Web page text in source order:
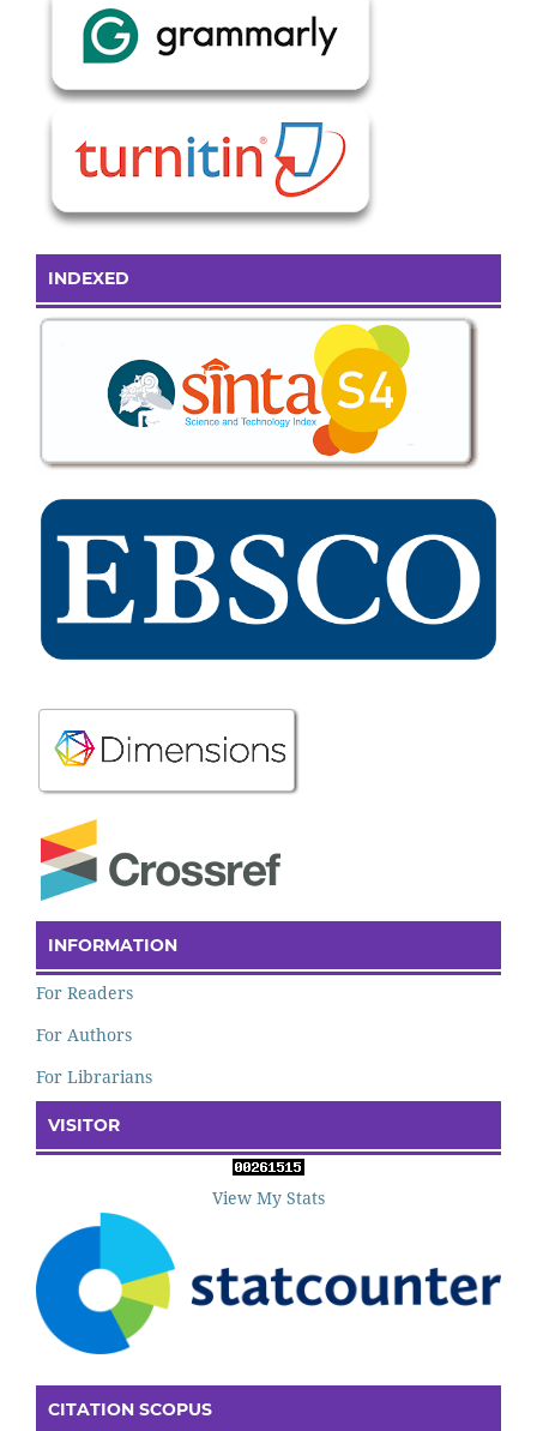
INDEXED
INFORMATION
For Readers
For Authors
For Librarians
VISITOR
View My Stats
CITATION SCOPUS